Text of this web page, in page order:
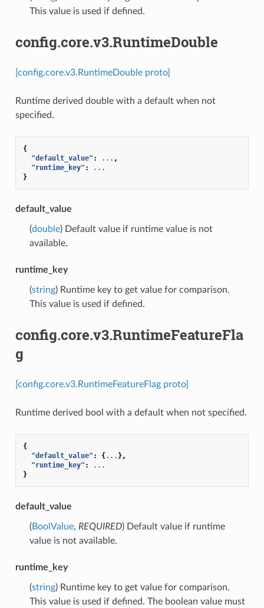
This value is used if defined.
config.core.v3.RuntimeDouble
[config.core.v3.RuntimeDouble proto]
Runtime derived double with a default when not
specified.
{
"default_value" : ... ,
"runtime_key" :
...
}
default_value
(double) Default value if runtime value is not
available.
runtime_key
(string) Runtime key to get value for comparison.
This value is used if defined.
config.core.v3.RuntimeFeatureFla
g
[config.core.v3.RuntimeFeatureFlag proto]
Runtime derived bool with a default when not specified.
{
"default_value" : {... },
"runtime_key" :
...
}
default_value
(BoolValue, REQUIRED) Default value if runtime
value is not available.
runtime_key
(string) Runtime key to get value for comparison.
This value is used if defined. The boolean value must